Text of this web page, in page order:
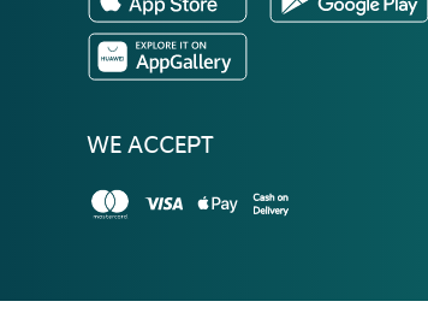
WE ACCEPT